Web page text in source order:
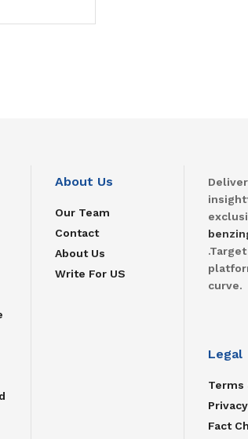
About Us
Our Team
Contact
About Us
Write For US
curve.
Legal
Terms
Fact